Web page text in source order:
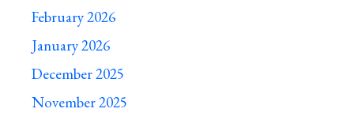
February 2026
January 2026
December 2025
November 2025